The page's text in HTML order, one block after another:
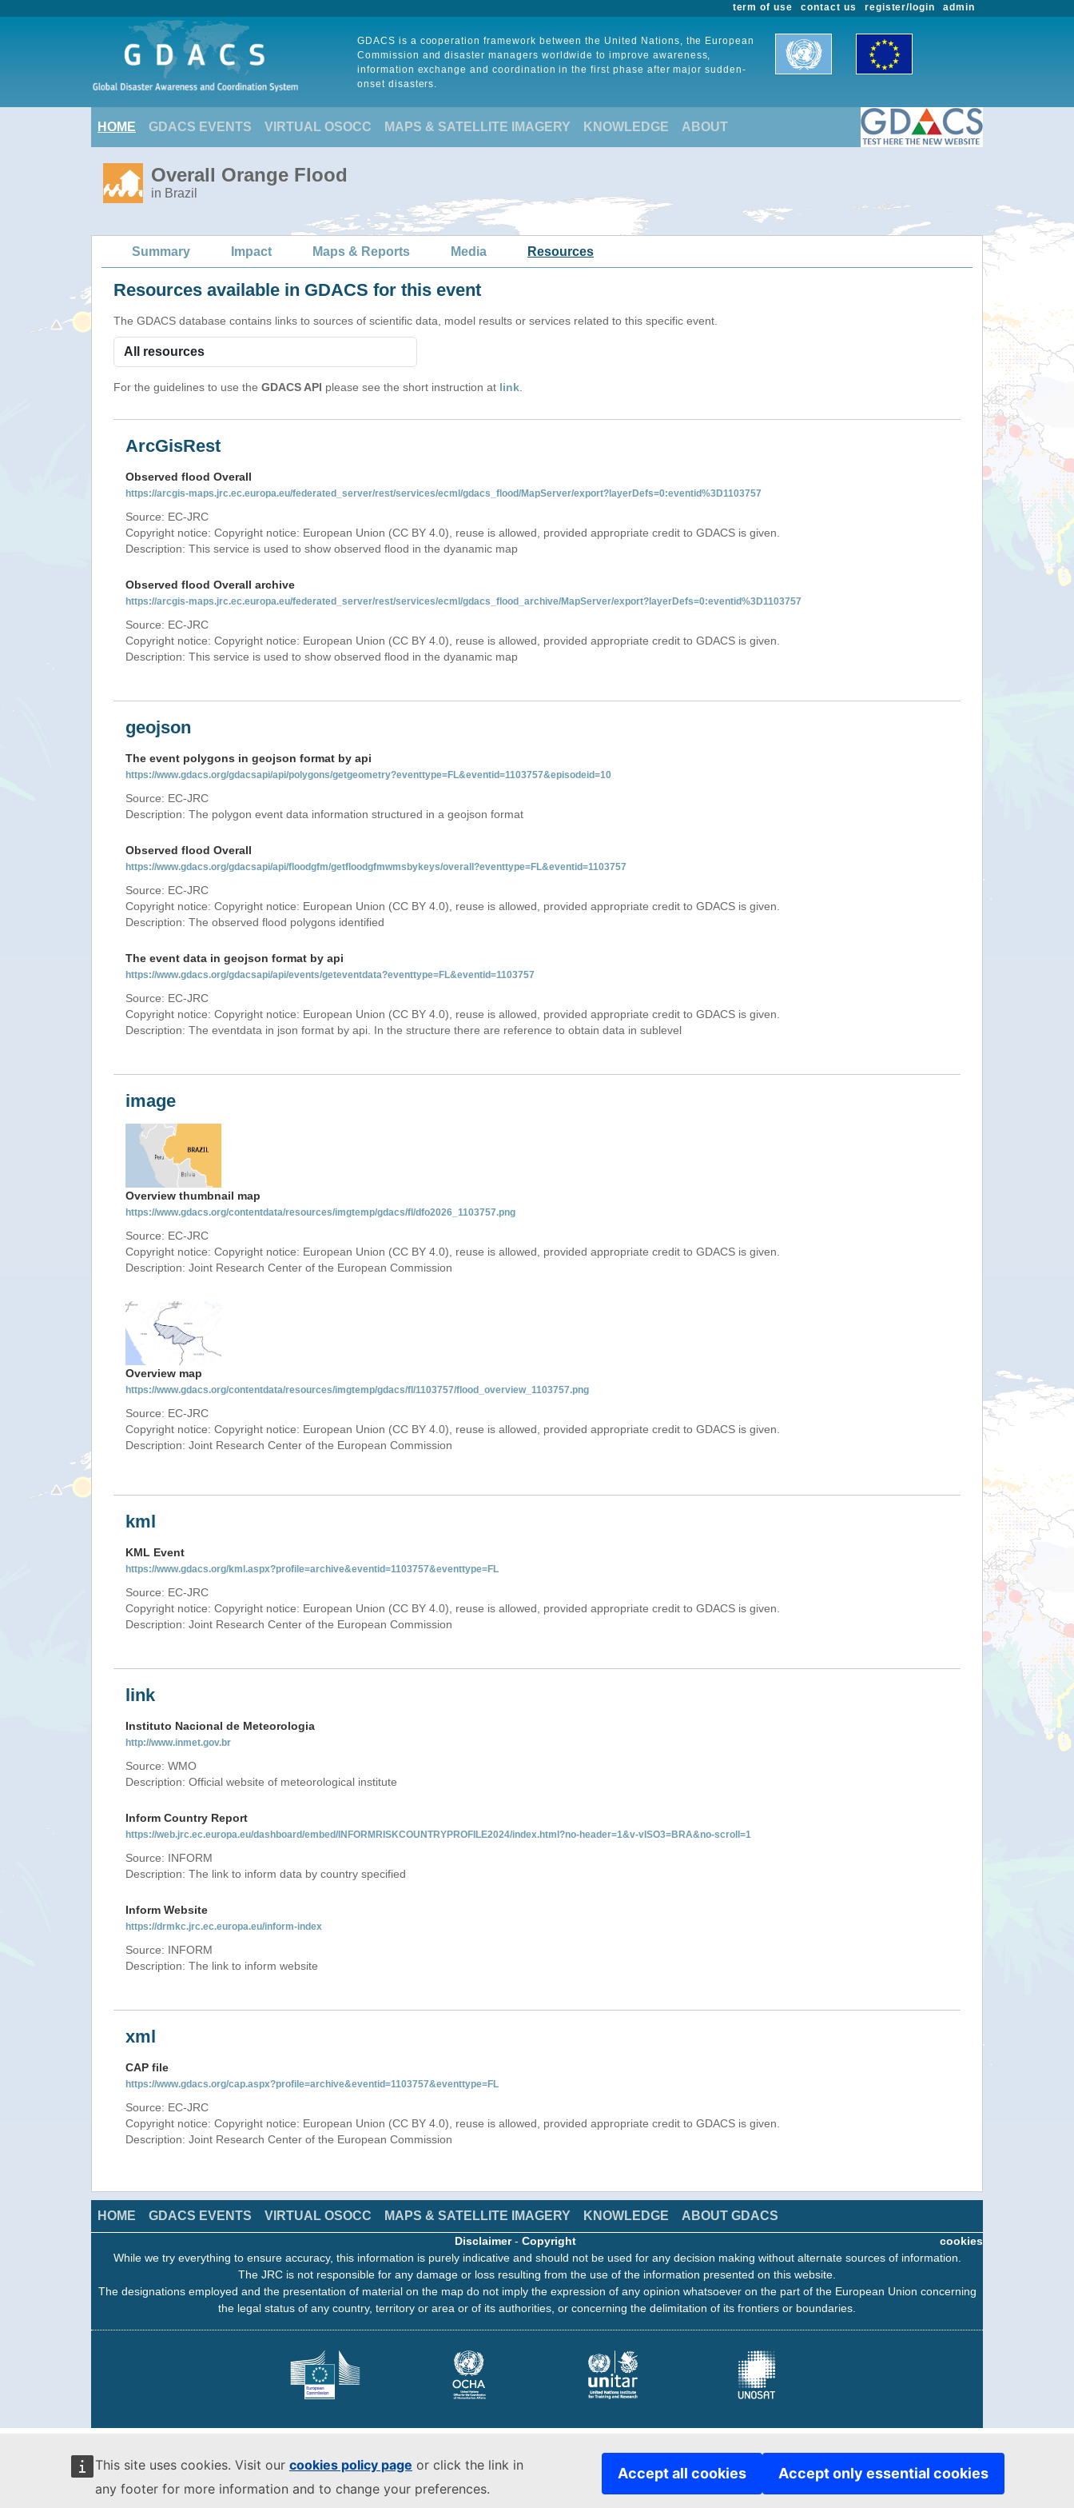
This site uses cookies. Visit our cookies policy page or click the link in
any footer for more information and to change your preferences.
Accept all cookies Accept only essential cookies
admin
register/login
contact us
term of use
GDACS is a cooperation framework between the United Nations, the European
Commission and disaster managers worldwide to improve awareness,
information exchange and coordination in the first phase after major sudden-
onset disasters.
HOME GDACS EVENTS VIRTUAL OSOCC MAPS & SATELLITE IMAGERY KNOWLEDGE ABOUT
Overall Orange Flood
in Brazil
Summary Impact Maps & Reports Media Resources
Resources available in GDACS for this event
The GDACS database contains links to sources of scientific data, model results or services related to this specific event.
For the guidelines to use the GDACS API please see the short instruction at link
ArcGisRest
Observed flood Overall
https://arcgis-maps.jrc.ec.europa.eu/federated_server/rest/services/ecml/gdacs_flood/MapServer/export?layerDefs=0:eventid%3D1103757
Source: EC-JRC
Copyright notice: Copyright notice: European Union (CC BY 4.0), reuse is allowed, provided appropriate credit to GDACS is given.
Description: This service is used to show observed flood in the dyanamic map
Observed flood Overall archive
https://arcgis-maps.jrc.ec.europa.eu/federated_server/rest/services/ecml/gdacs_flood_archive/MapServer/export?layerDefs=0:eventid%3D1103757
Source: EC-JRC
Copyright notice: Copyright notice: European Union (CC BY 4.0), reuse is allowed, provided appropriate credit to GDACS is given.
Description: This service is used to show observed flood in the dyanamic map
geojson
The event polygons in geojson format by api
https://www.gdacs.org/gdacsapi/api/polygons/getgeometry?eventtype=FL&eventid=1103757&episodeid=10
Source: EC-JRC
Description: The polygon event data information structured in a geojson format
Observed flood Overall
https://www.gdacs.org/gdacsapi/api/floodgfm/getfloodgfmwmsbykeys/overall?eventtype=FL&eventid=1103757
Source: EC-JRC
Copyright notice: Copyright notice: European Union (CC BY 4.0), reuse is allowed, provided appropriate credit to GDACS is given.
Description: The observed flood polygons identified
The event data in geojson format by api
https://www.gdacs.org/gdacsapi/api/events/geteventdata?eventtype=FL&eventid=1103757
Source: EC-JRC
Copyright notice: Copyright notice: European Union (CC BY 4.0), reuse is allowed, provided appropriate credit to GDACS is given.
Description: The eventdata in json format by api. In the structure there are reference to obtain data in sublevel
image
Overview thumbnail map
https://www.gdacs.org/contentdata/resources/imgtemp/gdacs/fl/dfo2026_1103757.png
Source: EC-JRC
Copyright notice: Copyright notice: European Union (CC BY 4.0), reuse is allowed, provided appropriate credit to GDACS is given.
Description: Joint Research Center of the European Commission
Overview map
https://www.gdacs.org/contentdata/resources/imgtemp/gdacs/fl/1103757/flood_overview_1103757.png
Source: EC-JRC
Copyright notice: Copyright notice: European Union (CC BY 4.0), reuse is allowed, provided appropriate credit to GDACS is given.
Description: Joint Research Center of the European Commission
kml
KML Event
https://www.gdacs.org/kml.aspx?profile=archive&eventid=1103757&eventtype=FL
Source: EC-JRC
Copyright notice: Copyright notice: European Union (CC BY 4.0), reuse is allowed, provided appropriate credit to GDACS is given.
Description: Joint Research Center of the European Commission
link
Instituto Nacional de Meteorologia
http://www.inmet.gov.br
Source: WMO
Description: Official website of meteorological institute
Inform Country Report
https://web.jrc.ec.europa.eu/dashboard/embed/INFORMRISKCOUNTRYPROFILE2024/index.html?no-header=1&v-vISO3=BRA&no-scroll=1
Source: INFORM
Description: The link to inform data by country specified
Inform Website
https://drmkc.jrc.ec.europa.eu/inform-index
Source: INFORM
Description: The link to inform website
xml
CAP file
https://www.gdacs.org/cap.aspx?profile=archive&eventid=1103757&eventtype=FL
Source: EC-JRC
Copyright notice: Copyright notice: European Union (CC BY 4.0), reuse is allowed, provided appropriate credit to GDACS is given.
Description: Joint Research Center of the European Commission
HOME GDACS EVENTS VIRTUAL OSOCC MAPS & SATELLITE IMAGERY KNOWLEDGE ABOUT GDACS
cookies
Disclaimer- Copyright
While we try everything to ensure accuracy, this information is purely indicative and should not be used for any decision making without alternate sources of information.
The JRC is not responsible for any damage or loss resulting from the use of the information presented on this website.
The designations employed and the presentation of material on the map do not imply the expression of any opinion whatsoever on the part of the European Union concerning
the legal status of any country, territory or area or of its authorities, or concerning the delimitation of its frontiers or boundaries.